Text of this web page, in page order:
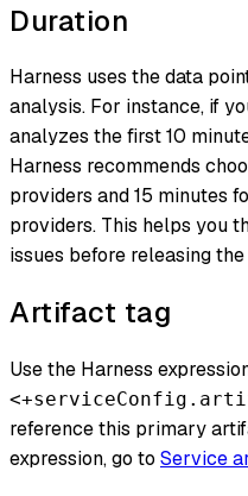
Duration
Harness uses the data
analysis. For instance, if
analyzes the first 10
Harness recommends
providers and 15 minutes
providers. This helps you
issues before releasing
Artifact tag
Use the Harness
reference this primary
expression, go to Service